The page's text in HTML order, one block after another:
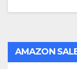
AMAZON